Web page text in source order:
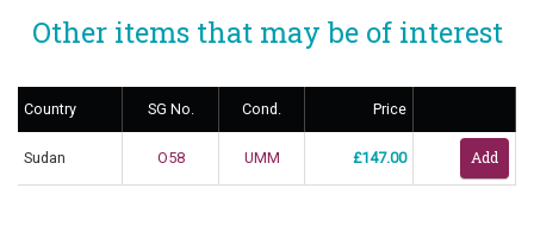
Other items that may be of interest
Country SG No. Cond. Price
Sudan O58 UMM £147.00